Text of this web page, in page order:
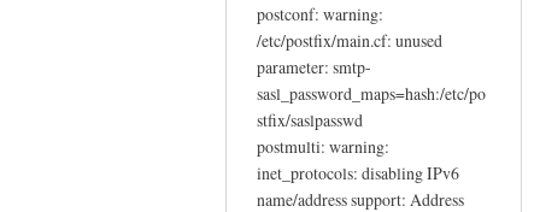
postconf: warning:
/etc/postfix/main.cf: unused
parameter: smtp-
sasl_password_maps=hash:/etc/po
stfix/saslpasswd
postmulti: warning:
inet_protocols: disabling IPv6
name/address support: Address